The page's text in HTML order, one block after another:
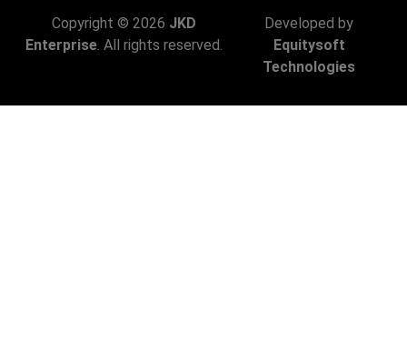
Copyright © 2026 JKD
Enterprise. All rights reserved.
Developed by
Equitysoft
Technologies